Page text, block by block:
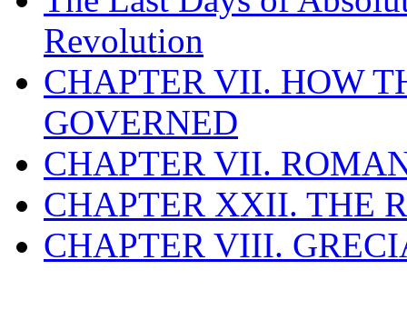
Revolution
CHAPTER VII. HOW
GOVERNED
CHAPTER VII.
CHAPTER XXII. THE
CHAPTER VIII.